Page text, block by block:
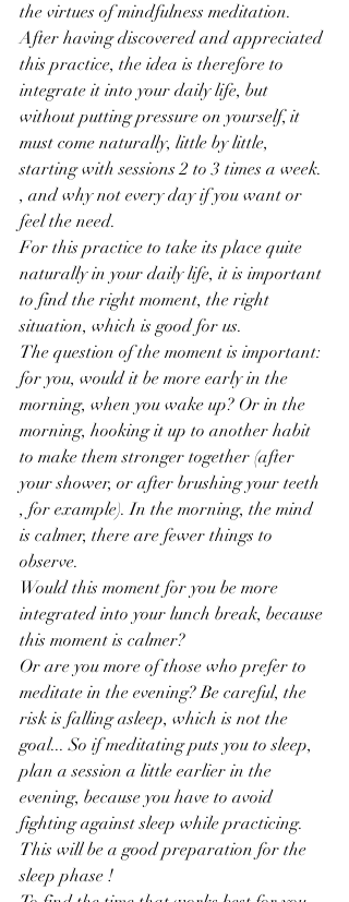
the virtues of mindfulness meditation.
After having discovered and appreciated
this practice, the idea is therefore to
integrate it into your daily life, but
without putting pressure on yourself, it
must come naturally, little by little,
starting with sessions 2 to 3 times a week.
, and why not every day if you want or
feel the need.
For this practice to take its place quite
naturally in your daily life, it is important
to find the right moment, the right
situation, which is good for us.
The question of the moment is important:
for you, would it be more early in the
morning, when you wake up? Or in the
morning, hooking it up to another habit
to make them stronger together (after
your shower, or after brushing your teeth
, for example). In the morning, the mind
is calmer, there are fewer things to
observe.
Would this moment for you be more
integrated into your lunch break, because
this moment is calmer?
Or are you more of those who prefer to
meditate in the evening? Be careful, the
risk is falling asleep, which is not the
goal... So if meditating puts you to sleep,
plan a session a little earlier in the
evening, because you have to avoid
fighting against sleep while practicing.
This will be a good preparation for the
sleep phase !